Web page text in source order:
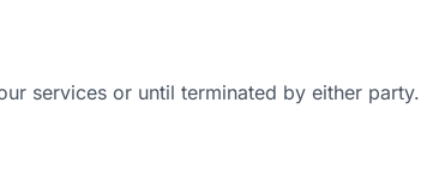
services or until terminated by either party.